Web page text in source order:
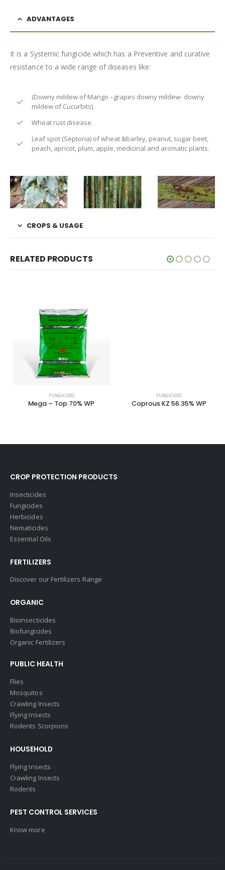
ADVANTAGES
It is a Systemic fungicide which has a Preventive and curative
resistance to a wide range of diseases like:
(Downy mildew of Mango –grapes downy mildew- downy
mildew of Cucurbits).
Wheat rust disease.
Leaf spot (Septoria) of wheat &barley, peanut, sugar beet,
peach, apricot, plum, apple, medicinal and aromatic plants.
CROPS & USAGE
RELATED PRODUCTS
FUNGICIDES
Mega – Top 70% WP
FUNGICIDES
Coprous KZ 56.35% WP
CROP PROTECTION PRODUCTS
Insecticides
Fungicides
Herbicides
Nematicides
Essential Oils
FERTILIZERS
Discover our Fertilizers Range
ORGANIC
Bioinsecticides
Biofungicides
Organic Fertilizers
PUBLIC HEALTH
Flies
Mosquitos
Crawling Insects
Flying Insects
Rodents Scorpions
HOUSEHOLD
Flying Insects
Crawling Insects
Rodents
PEST CONTROL SERVICES
Know more